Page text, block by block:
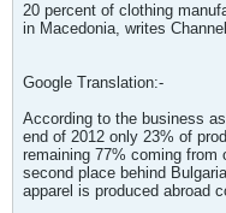
20 percent of clothing
in Macedonia, writes
Google Translation:-
According to the business
end of 2012 only 23% of
remaining 77% coming
second place behind
apparel is produced abroad